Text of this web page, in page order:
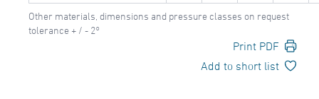
Other materials, dimensions and pressure classes on request
tolerance + / - 2°
Print PDF
Add to short list